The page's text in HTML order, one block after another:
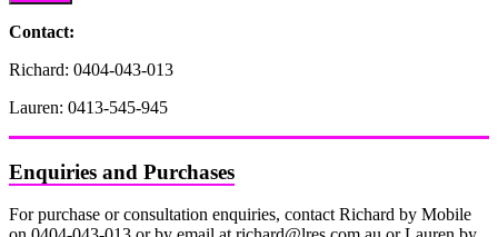
Contact:
Richard: 0404-043-013
Lauren: 0413-545-945
Enquiries and Purchases
For purchase or consultation enquiries, contact Richard by Mobile